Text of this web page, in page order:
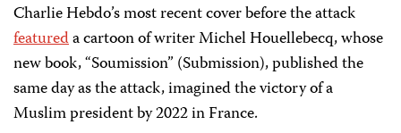
Charlie Hebdo’s most recent cover before the attack
featureda cartoon of writer Michel Houellebecq, whose
new book, “Soumission” (Submission), published the
same day as the attack, imagined the victory of a
Muslim president by 2022 in France.